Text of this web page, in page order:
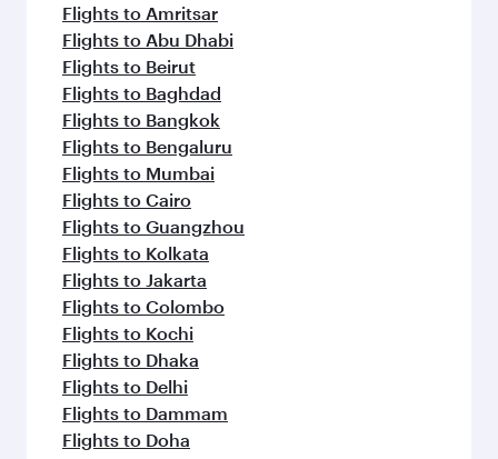
Flights to Amritsar
Flights to Abu Dhabi
Flights to Beirut
Flights to Baghdad
Flights to Bangkok
Flights to Bengaluru
Flights to Mumbai
Flights to Cairo
Flights to Guangzhou
Flights to Kolkata
Flights to Jakarta
Flights to Colombo
Flights to Kochi
Flights to Dhaka
Flights to Delhi
Flights to Dammam
Flights to Doha